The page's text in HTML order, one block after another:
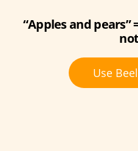
“Apples and pears”
Use